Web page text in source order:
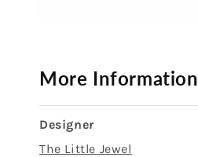
modal
More Information
Designer
The Little Jewel